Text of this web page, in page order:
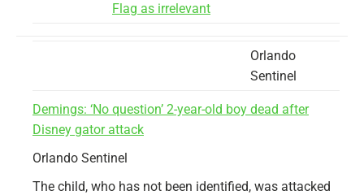
Flag as irrelevant
Orlando
Sentinel
Demings: ‘No question’ 2-year-old boy dead after
Disney gator attack
Orlando Sentinel
The child, who has not been identified, was attacked